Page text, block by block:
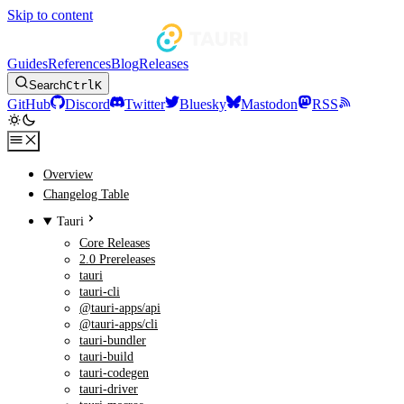
Skip to content
GuidesReferencesBlogReleases
SearchCtrlK
GitHub Discord Twitter Bluesky Mastodon RSS
Overview
Changelog Table
Tauri
Core Releases
2.0 Prereleases
tauri
tauri-cli
@tauri-apps/api
@tauri-apps/cli
tauri-bundler
tauri-build
tauri-codegen
tauri-driver